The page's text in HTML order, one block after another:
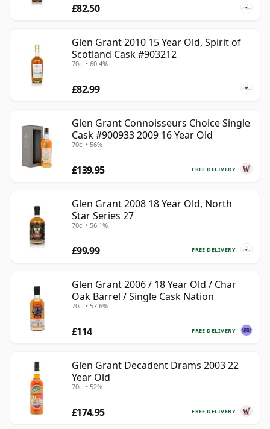
£82.50
Glen Grant 2010 15 Year Old, Spirit of
Scotland Cask #903212
70cl • 60.4%
£82.99
Glen Grant Connoisseurs Choice Single
Cask #900933 2009 16 Year Old
70cl • 56%
FREE DELIVERY
£139.95
Glen Grant 2008 18 Year Old, North
Star Series 27
70cl • 56.1%
FREE DELIVERY
£99.99
Glen Grant 2006 / 18 Year Old / Char
Oak Barrel / Single Cask Nation
70cl • 57.6%
FREE DELIVERY
£114
Glen Grant Decadent Drams 2003 22
Year Old
70cl • 52%
FREE DELIVERY
£174.95